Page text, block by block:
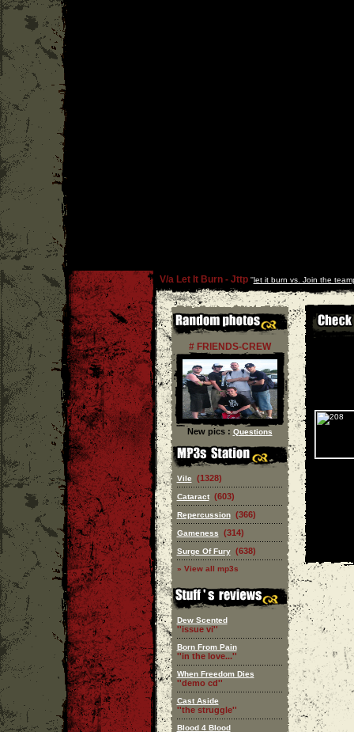
V/a Let It Burn - Jttp''let it burn vs. Join the
# FRIENDS-CREW
New pics : Questions
Vile (1328)
Cataract (603)
Repercussion (366)
Gameness (314)
Surge Of Fury (638)
» View all mp3s
Dew Scented
''issue vi''
Born From Pain
''in the love...''
When Freedom Dies
''demo cd''
Cast Aside
''the struggle''
Blood 4 Blood